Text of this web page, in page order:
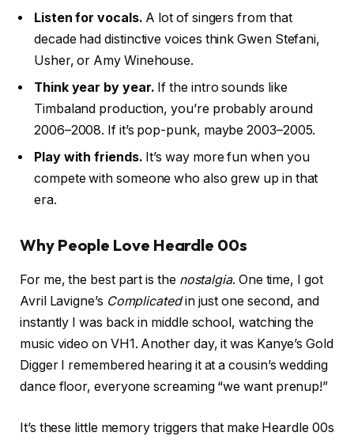
Listen for vocals. A lot of singers from that
decade had distinctive voices think Gwen Stefani,
Usher, or Amy Winehouse.
Think year by year. If the intro sounds like
Timbaland production, you’re probably around
2006–2008. If it’s pop-punk, maybe 2003–2005.
Play with friends. It’s way more fun when you
compete with someone who also grew up in that
era.
Why People Love Heardle 00s
For me, the best part is the nostalgia. One time, I got
Avril Lavigne’s Complicatedin just one second, and
instantly I was back in middle school, watching the
music video on VH1. Another day, it was Kanye’s Gold
Digger I remembered hearing it at a cousin’s wedding
dance floor, everyone screaming “we want prenup!”
It’s these little memory triggers that make Heardle 00s